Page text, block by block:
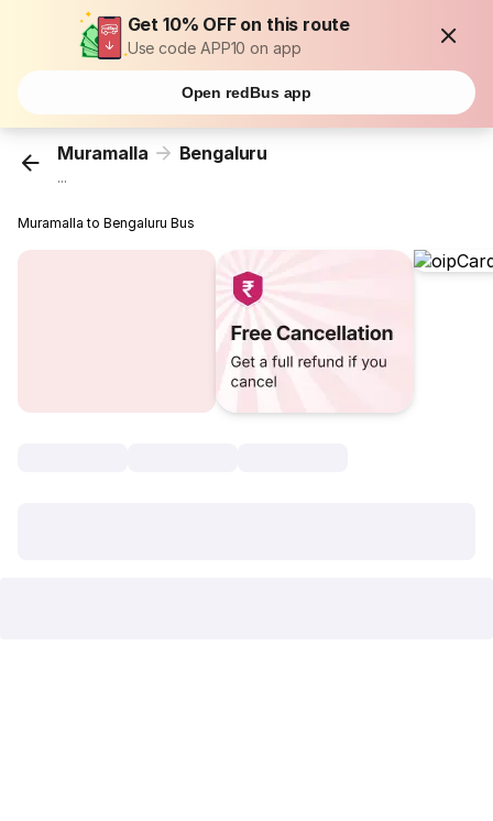
Get 10% OFF on this route
Use code APP10 on app
Open redBus app
Muramalla Bengaluru
...
Muramalla to Bengaluru Bus